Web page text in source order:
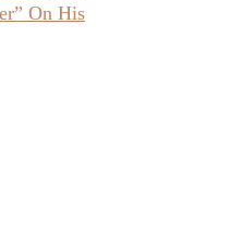
On His